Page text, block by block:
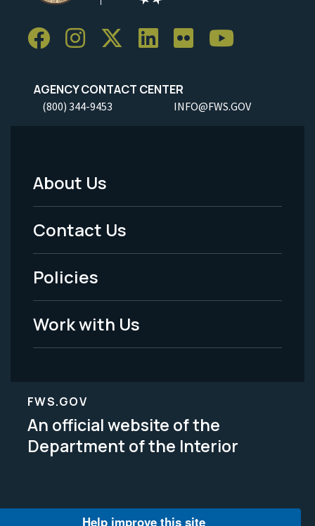
AGENCY CONTACT CENTER
(800) 344-9453 INFO@FWS.GOV
Footer
Menu
-
Legal
About Us
Contact Us
Policies
Work with Us
FWS.GOV
An official website of the
Department of the Interior
Help improve this site